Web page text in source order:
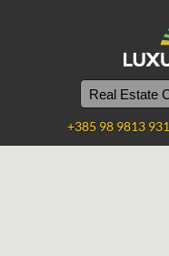
+385 98 9813 931